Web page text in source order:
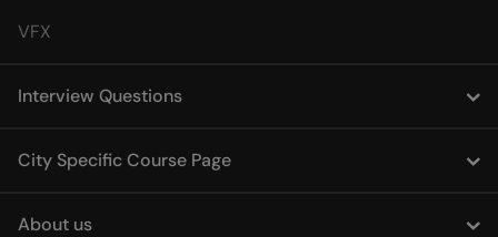
VFX
Interview Questions
City Specific Course Page
About us